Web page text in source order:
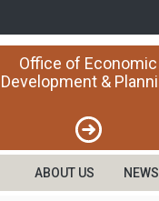
Office of Economic
Development &
ABOUT US NEWS